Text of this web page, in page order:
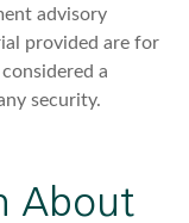
advisory
provided are for
a
security.
About